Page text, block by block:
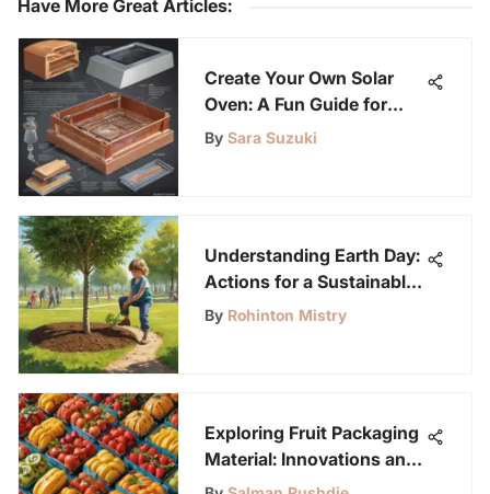
Have More Great Articles:
Create Your Own Solar
Oven: A Fun Guide for
Kids
By Sara Suzuki
Understanding Earth Day:
Actions for a Sustainable
Future
By Rohinton Mistry
Exploring Fruit Packaging
Material: Innovations and
Impact